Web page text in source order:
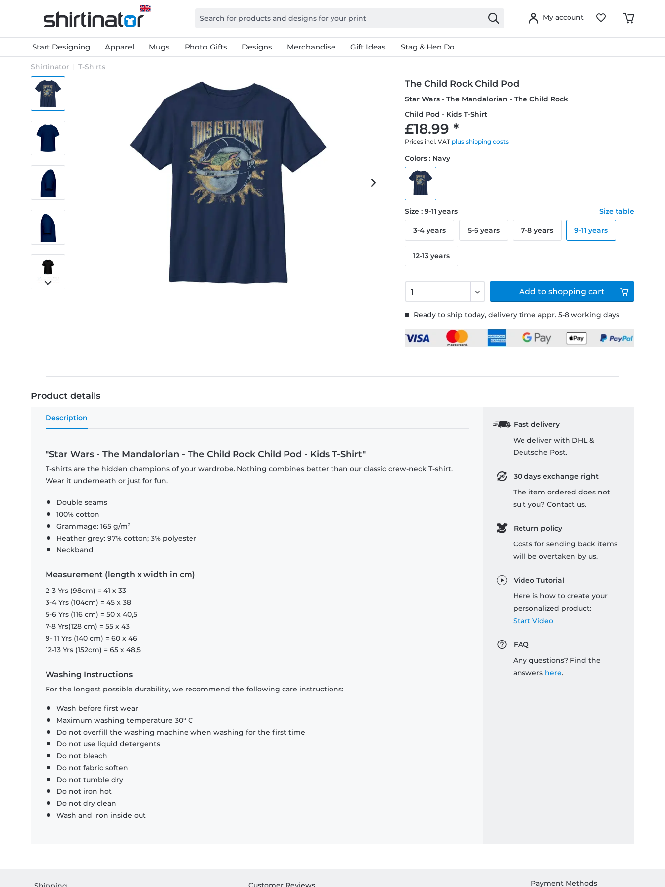
My account
Start Designing Apparel Mugs Photo Gifts Designs Merchandise Gift Ideas Stag & Hen Do
Shirtinator T-Shirts
The Child Rock Child Pod
Star Wars - The Mandalorian - The Child Rock
Child Pod - Kids T-Shirt
£18.99 *
Prices incl. VAT plus shipping costs
Ready to ship today, delivery time appr. 5-8 working days
Colors : Navy
Size : 9-11 years Size table
3-4 years 5-6 years 7-8 years 9-11 years
12-13 years
Add to shopping cart
Product details
Description
"Star Wars - The Mandalorian - The Child Rock Child Pod - Kids T-Shirt"
T-shirts are the hidden champions of your wardrobe. Nothing combines better than our classic crew-neck T-shirt.
Wear it underneath or just for fun.
Double seams
100% cotton
Grammage: 165 g/m²
Heather grey: 97% cotton; 3% polyester
Neckband
Measurement (length x width in cm)
2-3 Yrs (98cm) = 41 x 33
3-4 Yrs (104cm) = 45 x 38
5-6 Yrs (116 cm) = 50 x 40,5
7-8 Yrs(128 cm) = 55 x 43
9- 11 Yrs (140 cm) = 60 x 46
12-13 Yrs (152cm) = 65 x 48,5
Washing Instructions
For the longest possible durability, we recommend the following care instructions:
Wash before first wear
Maximum washing temperature 30° C
Do not overfill the washing machine when washing for the first time
Do not use liquid detergents
Do not bleach
Do not fabric soften
Do not tumble dry
Do not iron hot
Do not dry clean
Wash and iron inside out
Fast delivery
We deliver with DHL &
Deutsche Post.
30 days exchange right
The item ordered does not
suit you? Contact us.
Return policy
Costs for sending back items
will be overtaken by us.
Video Tutorial
Here is how to create your
personalized product:
Start Video
FAQ
Any questions? Find the
answers here.
Payment Methods